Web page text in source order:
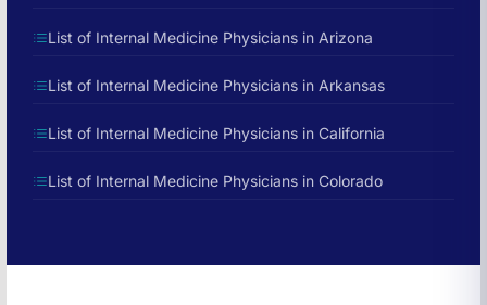
List of Internal Medicine Physicians in Arizona
List of Internal Medicine Physicians in Arkansas
List of Internal Medicine Physicians in California
List of Internal Medicine Physicians in Colorado